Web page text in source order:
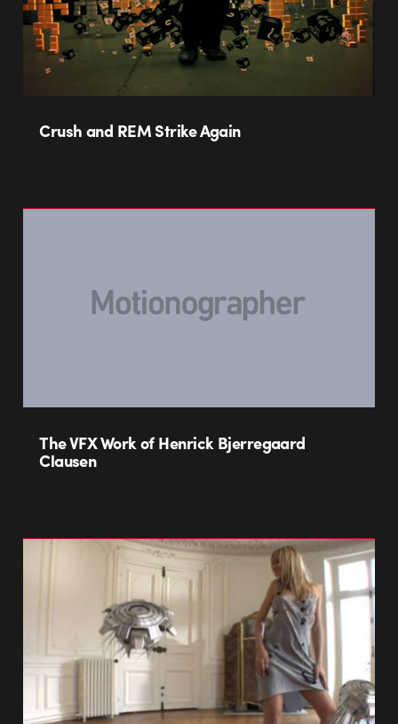
Crush and REM Strike Again
The VFX Work of Henrick Bjerregaard
Clausen